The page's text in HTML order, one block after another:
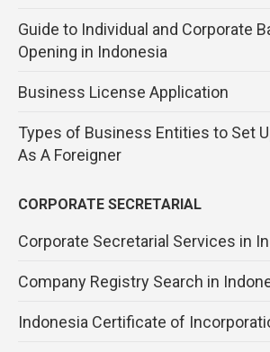
Guide to Individual and Corporate
Opening in Indonesia
Business License Application
Types of Business Entities to Set
As A Foreigner
CORPORATE SECRETARIAL
Corporate Secretarial Services in
Company Registry Search in
Indonesia Certificate of